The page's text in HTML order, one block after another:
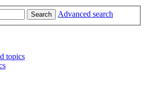
Search Advanced search
topics